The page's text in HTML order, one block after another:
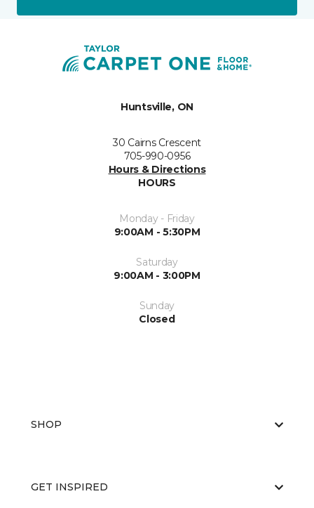
Huntsville, ON
30 Cairns Crescent
705-990-0956
Hours & Directions
HOURS
Monday - Friday
9:00AM - 5:30PM
Saturday
9:00AM - 3:00PM
Sunday
Closed
SHOP
GET INSPIRED